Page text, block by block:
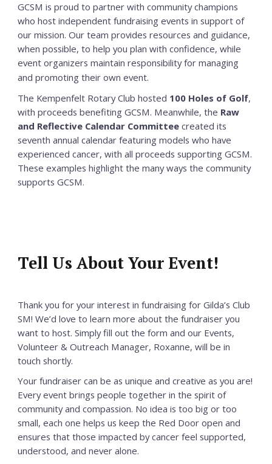
GCSM is proud to partner with community champions
who host independent fundraising events in support of
our mission. Our team provides resources and guidance,
when possible, to help you plan with confidence, while
event organizers maintain responsibility for managing
and promoting their own event.
The Kempenfelt Rotary Club hosted 100 Holes of Golf,
with proceeds benefiting GCSM. Meanwhile, the Raw
and Reflective Calendar Committeecreated its
seventh annual calendar featuring models who have
experienced cancer, with all proceeds supporting GCSM.
These examples highlight the many ways the community
supports GCSM.
Tell Us About Your Event!
Thank you for your interest in fundraising for Gilda’s Club
SM! We’d love to learn more about the fundraiser you
want to host. Simply fill out the form and our Events,
Volunteer & Outreach Manager, Roxanne, will be in
touch shortly.
Your fundraiser can be as unique and creative as you are!
Every event brings people together in the spirit of
community and compassion. No idea is too big or too
small, each one helps us keep the Red Door open and
ensures that those impacted by cancer feel supported,
understood, and never alone.